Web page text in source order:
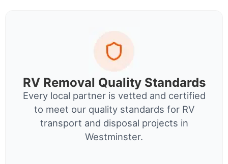
RV Removal Quality Standards
Every local partner is vetted and certified
to meet our quality standards for RV
transport and disposal projects in
Westminster.